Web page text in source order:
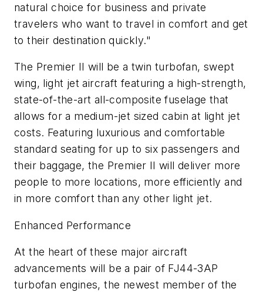
natural choice for business and private
travelers who want to travel in comfort and get
to their destination quickly."
The Premier II will be a twin turbofan, swept
wing, light jet aircraft featuring a high-strength,
state-of-the-art all-composite fuselage that
allows for a medium-jet sized cabin at light jet
costs. Featuring luxurious and comfortable
standard seating for up to six passengers and
their baggage, the Premier II will deliver more
people to more locations, more efficiently and
in more comfort than any other light jet.
Enhanced Performance
At the heart of these major aircraft
advancements will be a pair of FJ44-3AP
turbofan engines, the newest member of the